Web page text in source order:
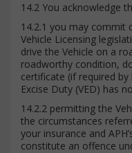
14.2 You acknowledge
14.2.1 you may commit
Vehicle Licensing
drive the Vehicle on a
roadworthy condition,
certificate (if required
Excise Duty (VED) has
14.2.2 permitting the
the circumstances
your insurance and
constitute an offence